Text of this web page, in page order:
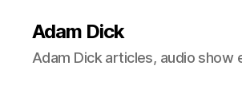
Adam Dick
Adam Dick articles, audio